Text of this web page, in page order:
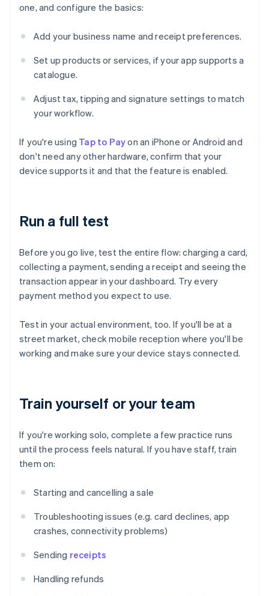
one, and configure the basics:
Add your business name and receipt preferences.
Set up products or services, if your app supports a
catalogue.
Adjust tax, tipping and signature settings to match
your workflow.
If you're using Tap to Payon an iPhone or Android and
don't need any other hardware, confirm that your
device supports it and that the feature is enabled.
Run a full test
Before you go live, test the entire flow: charging a card,
collecting a payment, sending a receipt and seeing the
transaction appear in your dashboard. Try every
payment method you expect to use.
Test in your actual environment, too. If you'll be at a
street market, check mobile reception where you'll be
working and make sure your device stays connected.
Train yourself or your team
If you're working solo, complete a few practice runs
until the process feels natural. If you have staff, train
them on:
Starting and cancelling a sale
Troubleshooting issues (e.g. card declines, app
crashes, connectivity problems)
Sending receipts
Handling refunds